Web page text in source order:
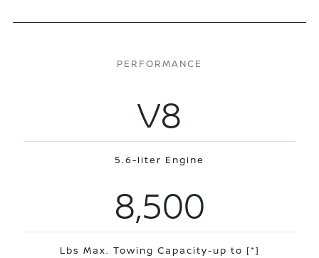
PERFORMANCE
V8
5.6-liter Engine
8,500
Lbs Max. Towing Capacity-up to [*]